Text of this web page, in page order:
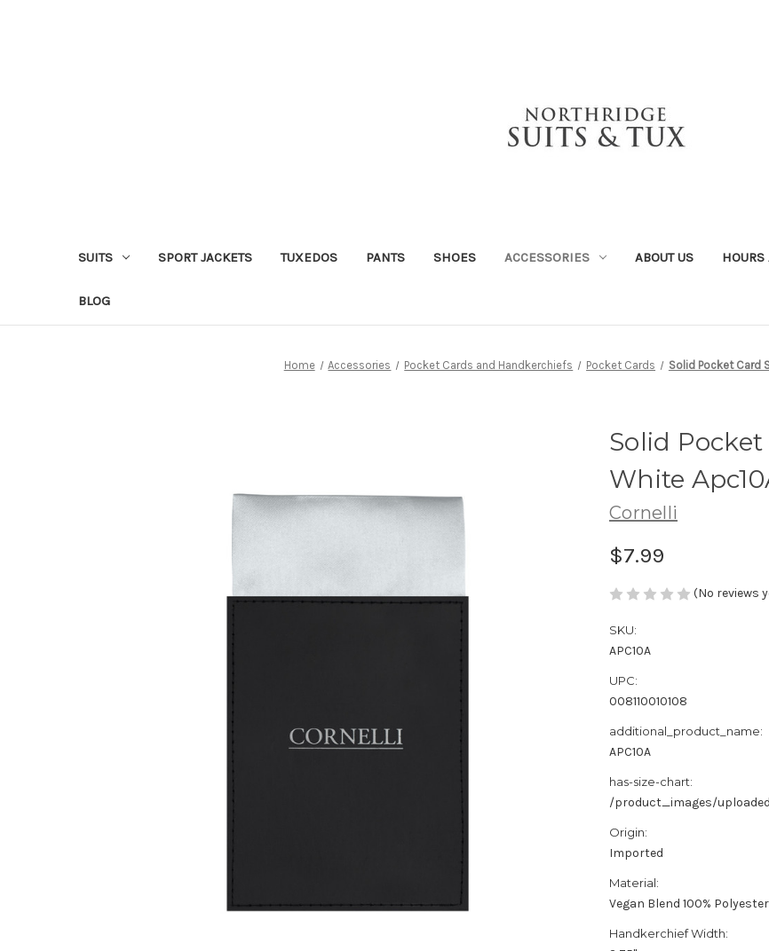
SUITS SPORT JACKETS TUXEDOS PANTS SHOES ACCESSORIES ABOUT US HOURS
BLOG
Home Accessories Pocket Cards and Handkerchiefs Pocket Cards Solid Pocket Card
Solid
White
Cornelli
$7.99
(No reviews
SKU:
APC10A
UPC:
008110010108
additional_product_name:
APC10A
has-size-chart:
/product_images/
Origin:
Imported
Material:
Vegan Blend 100%
Handkerchief Width: